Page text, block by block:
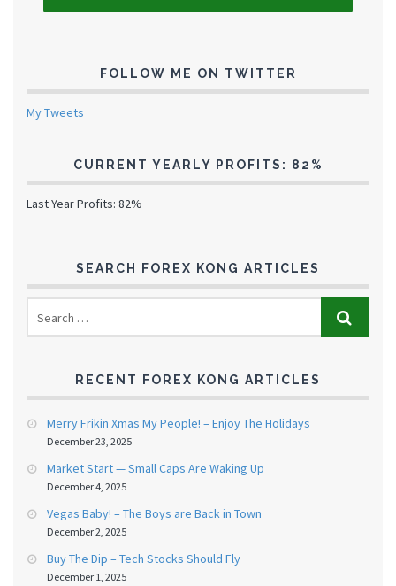
FOLLOW ME ON TWITTER
My Tweets
CURRENT YEARLY PROFITS: 82%
Last Year Profits: 82%
SEARCH FOREX KONG ARTICLES
RECENT FOREX KONG ARTICLES
Merry Frikin Xmas My People! – Enjoy The Holidays
December 23, 2025
Market Start — Small Caps Are Waking Up
December 4, 2025
Vegas Baby! – The Boys are Back in Town
December 2, 2025
Buy The Dip – Tech Stocks Should Fly
December 1, 2025